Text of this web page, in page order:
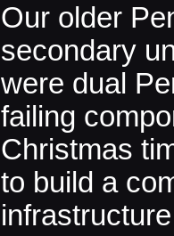
Our older
secondary
were dual
failing
Christmas
to build a